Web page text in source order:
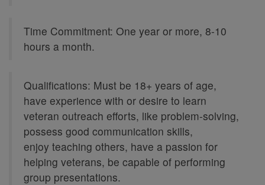
Time Commitment: One year or more, 8-10
hours a month.
Qualifications: Must be 18+ years of age,
have experience with or desire to learn
veteran outreach efforts, like problem-solving,
possess good communication skills,
enjoy teaching others, have a passion for
helping veterans, be capable of performing
group presentations.